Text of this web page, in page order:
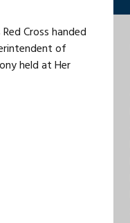
Cross handed
of
held at Her